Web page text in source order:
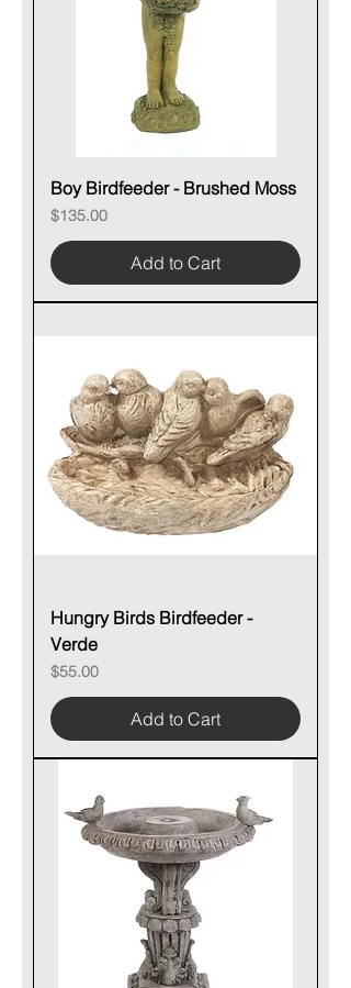
Boy Birdfeeder - Brushed Moss
Price
$135.00
Add to Cart
Hungry Birds Birdfeeder -
Verde
Price
$55.00
Add to Cart